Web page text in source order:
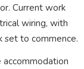
Current work
wiring, with
to commence.